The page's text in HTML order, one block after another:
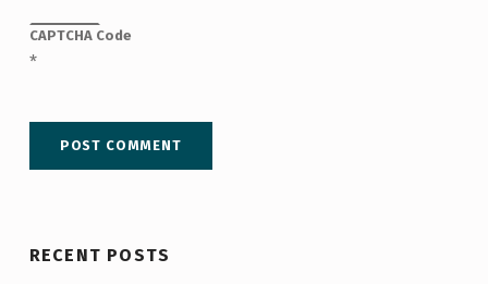
CAPTCHA Code
*
RECENT POSTS